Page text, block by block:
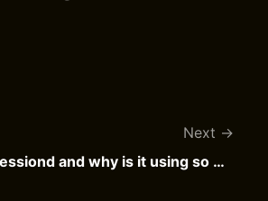
Next
What is nsurlsessiond and why is it using so much bandwidth?